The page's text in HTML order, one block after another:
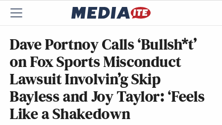
Dave Portnoy Calls ‘Bullsh*t’
on Fox Sports Misconduct
Lawsuit Involvin’g Skip
Bayless and Joy Taylor: ‘Feels
Like a Shakedown